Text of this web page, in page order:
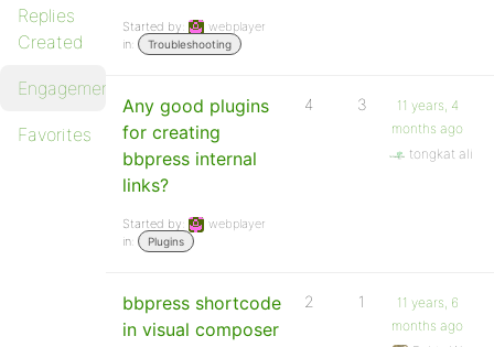
Replies
Created
Engagements
Favorites
Started by:
webplayer
in:
Troubleshooting
Any good plugins
for creating
bbpress internal
links?
Started by:
webplayer
in:
Plugins
4 3
11 years, 4
months ago
tongkat ali
bbpress shortcode
in visual composer
2 1
11 years, 6
months ago